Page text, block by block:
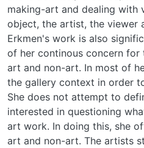
making-art and dealing with
object, the artist, the viewer
Erkmen's work is also
of her continous concern for
art and non-art. In most of
the gallery context in order
She does not attempt to
interested in questioning
art work. In doing this, she
art and non-art. The artists